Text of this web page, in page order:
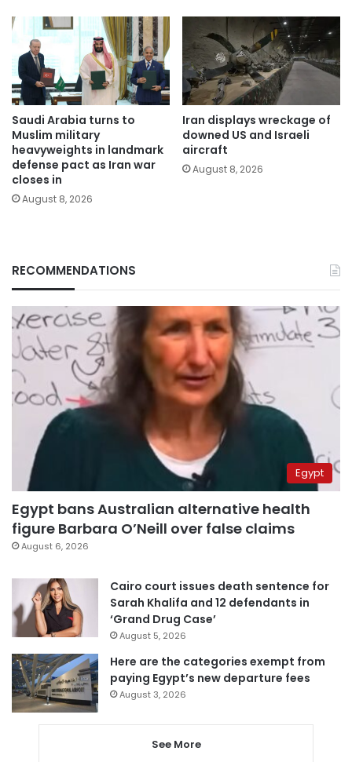
Saudi Arabia turns to
Muslim military
heavyweights in landmark
defense pact as Iran war
closes in
August 8, 2026
Iran displays wreckage of
downed US and Israeli
aircraft
August 8, 2026
RECOMMENDATIONS
Egypt
Egypt bans Australian alternative health
figure Barbara O’Neill over false claims
August 6, 2026
Cairo court issues death sentence for
Sarah Khalifa and 12 defendants in
‘Grand Drug Case’
August 5, 2026
Here are the categories exempt from
paying Egypt’s new departure fees
August 3, 2026
See More